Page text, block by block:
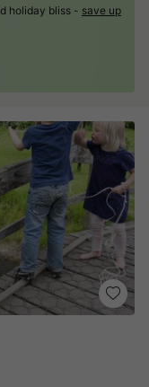
holiday bliss - save up